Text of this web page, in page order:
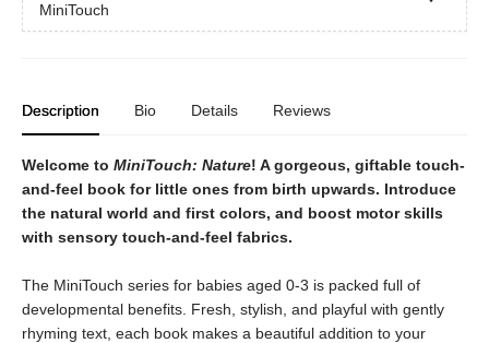
MiniTouch
Description Bio Details Reviews
Welcome to MiniTouch: Nature! A gorgeous, giftable touch-
and-feel book for little ones from birth upwards. Introduce
the natural world and first colors, and boost motor skills
with sensory touch-and-feel fabrics.
The MiniTouch series for babies aged 0-3 is packed full of
developmental benefits. Fresh, stylish, and playful with gently
rhyming text, each book makes a beautiful addition to your